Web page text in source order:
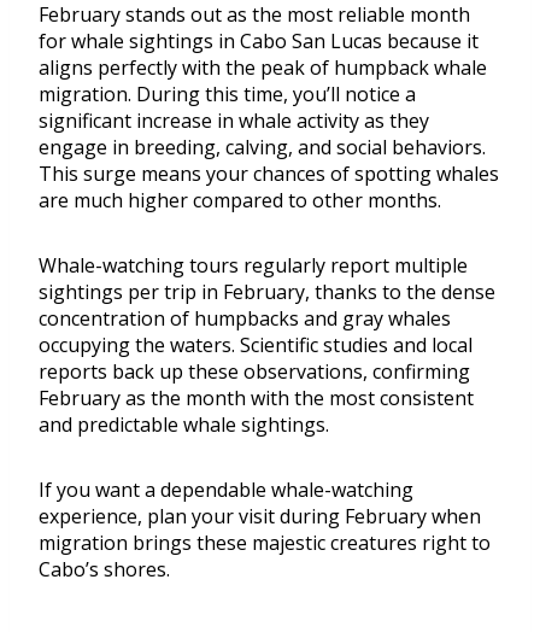
February stands out as the most reliable month
for whale sightings in Cabo San Lucas because it
aligns perfectly with the peak of humpback whale
migration. During this time, you’ll notice a
significant increase in whale activity as they
engage in breeding, calving, and social behaviors.
This surge means your chances of spotting whales
are much higher compared to other months.
Whale-watching tours regularly report multiple
sightings per trip in February, thanks to the dense
concentration of humpbacks and gray whales
occupying the waters. Scientific studies and local
reports back up these observations, confirming
February as the month with the most consistent
and predictable whale sightings.
If you want a dependable whale-watching
experience, plan your visit during February when
migration brings these majestic creatures right to
Cabo’s shores.